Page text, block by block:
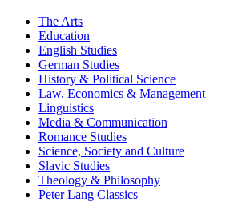
The Arts
Education
English Studies
German Studies
History & Political Science
Law, Economics & Management
Linguistics
Media & Communication
Romance Studies
Science, Society and Culture
Slavic Studies
Theology & Philosophy
Peter Lang Classics